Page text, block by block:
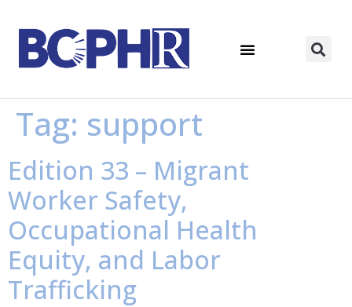
Tag: support
Edition 33 – Migrant
Worker Safety,
Occupational Health
Equity, and Labor
Trafficking